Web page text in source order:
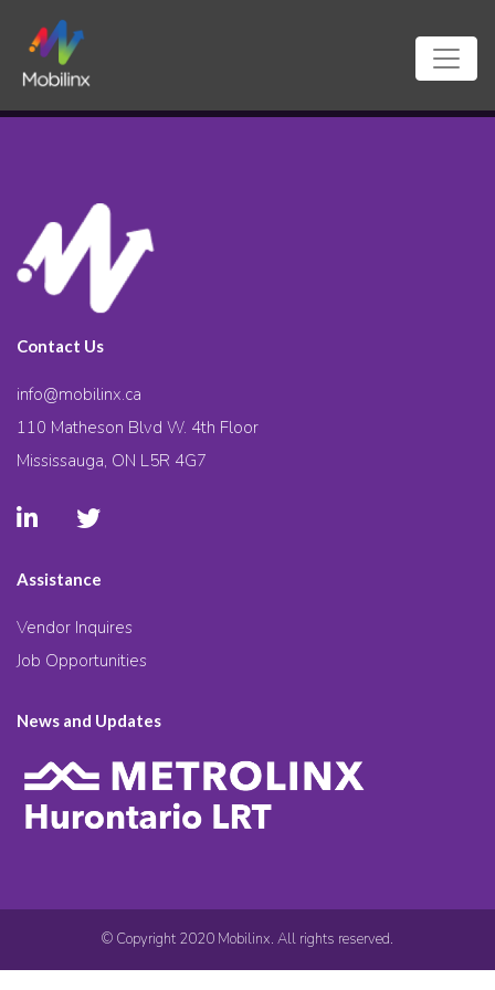
Contact Us
info@mobilinx.ca
110 Matheson Blvd W. 4th Floor
Mississauga, ON L5R 4G7
Assistance
Vendor Inquires
Job Opportunities
News and Updates
© Copyright 2020 Mobilinx. All rights reserved.